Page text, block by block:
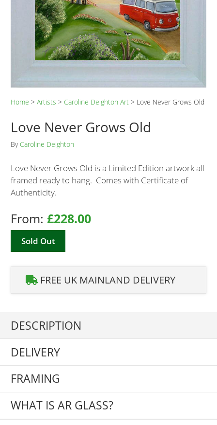
Home >Artists > Caroline Deighton Art > Love Never Grows Old
Love Never Grows Old
By Caroline Deighton
Love Never Grows Old is a Limited Edition artwork all
framed ready to hang. Comes with Certificate of
Authenticity.
From: £228.00
Sold Out
FREE UK MAINLAND DELIVERY
DESCRIPTION
DELIVERY
FRAMING
WHAT IS AR GLASS?